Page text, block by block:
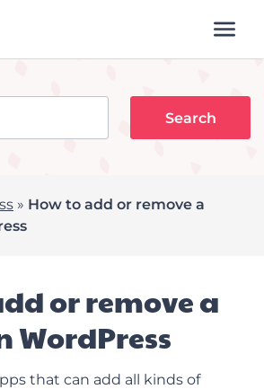
» How to add or remove a
or remove a
that can add all kinds of